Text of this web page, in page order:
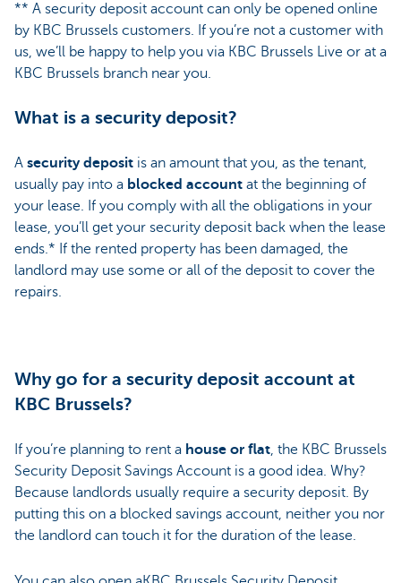
** A security deposit account can only be opened online
by KBC Brussels customers. If you’re not a customer with
us, we’ll be happy to help you via KBC Brussels Live or at a
KBC Brussels branch near you.
What is a security deposit?
A security deposit is an amount that you, as the tenant,
usually pay into a blocked account at the beginning of
your lease. If you comply with all the obligations in your
lease, you’ll get your security deposit back when the lease
ends.* If the rented property has been damaged, the
landlord may use some or all of the deposit to cover the
repairs.
Why go for a security deposit account at
KBC Brussels?
If you’re planning to rent a house or flat, the KBC Brussels
Security Deposit Savings Account is a good idea. Why?
Because landlords usually require a security deposit. By
putting this on a blocked savings account, neither you nor
the landlord can touch it for the duration of the lease.